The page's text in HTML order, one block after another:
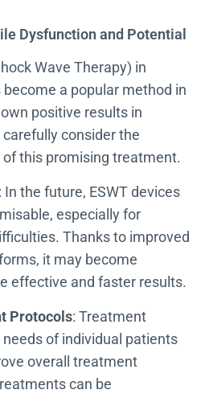
Dysfunction and Potential
Wave Therapy) in
a popular method in
positive results in
consider the
this promising treatment.
: In the future, ESWT devices
especially for
Thanks to improved
it may become
effective and faster results.
Protocols: Treatment
of individual patients
overall treatment
can be